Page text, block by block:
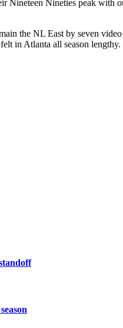
Nineteen Nineties peak
the NL East by seven
in Atlanta all season lengthy.